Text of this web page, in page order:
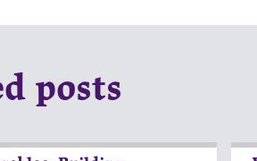
posts